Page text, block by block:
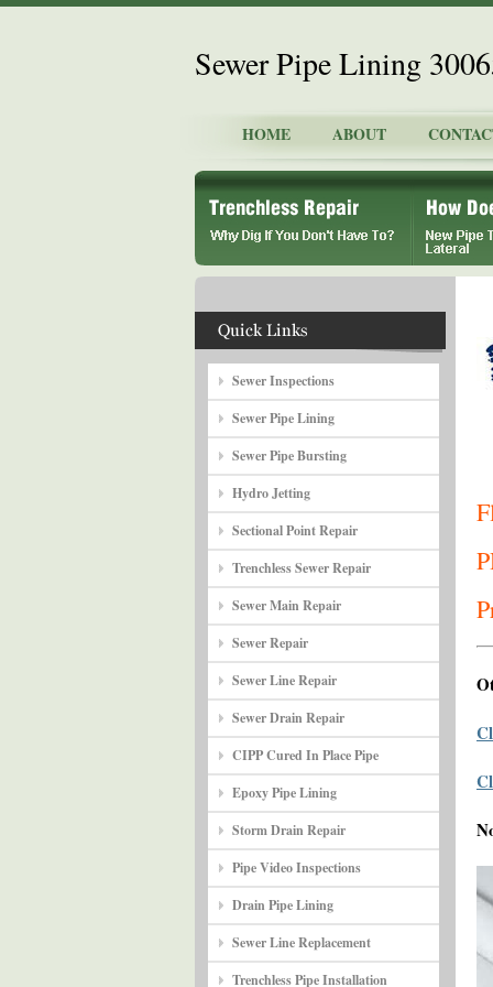
Sewer Pipe Lining
HOME ABOUT
Sewer Inspections
Sewer Pipe Lining
Sewer Pipe Bursting
Hydro Jetting
Sectional Point Repair
Trenchless Sewer Repair
Sewer Main Repair
Sewer Repair
Sewer Line Repair
Sewer Drain Repair
CIPP Cured In Place Pipe
Epoxy Pipe Lining
Storm Drain Repair
Pipe Video Inspections
Drain Pipe Lining
Sewer Line Replacement
Trenchless Pipe Installation